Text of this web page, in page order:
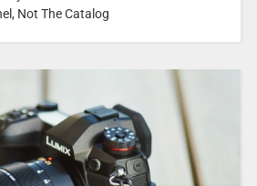
Not The Catalog